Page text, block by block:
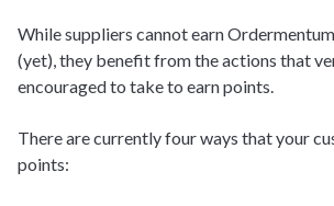
While suppliers cannot earn
(yet), they benefit from the actions that
encouraged to take to earn points.
There are currently four ways that your
points: